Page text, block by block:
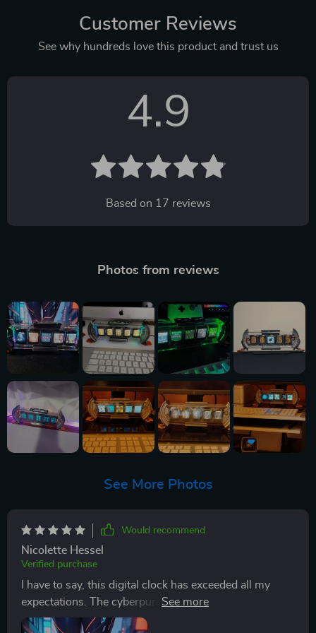
Customer Reviews
See why hundreds love this product and trust us
4.9
Based on 17 reviews
Photos from reviews
See More Photos
Would recommend
Nicolette Hessel
Verified purchase
I have to say, this digital clock has exceeded all my
expectations. The cyberpunk aesthetic is just perfect
for my gaming room - it's like a piece of the future